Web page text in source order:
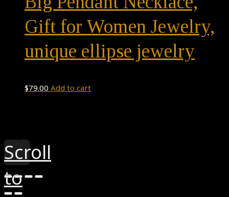
Gift for Women Jewelry,
unique ellipse jewelry
$79.00 Add to cart
Scroll
to